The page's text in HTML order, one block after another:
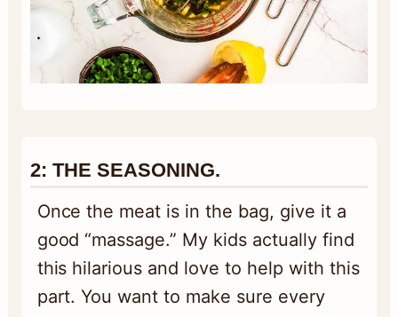
2: THE SEASONING.
Once the meat is in the bag, give it a
good “massage.” My kids actually find
this hilarious and love to help with this
part. You want to make sure every